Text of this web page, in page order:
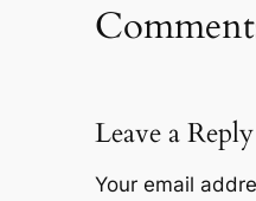
Leave a Reply
Your email